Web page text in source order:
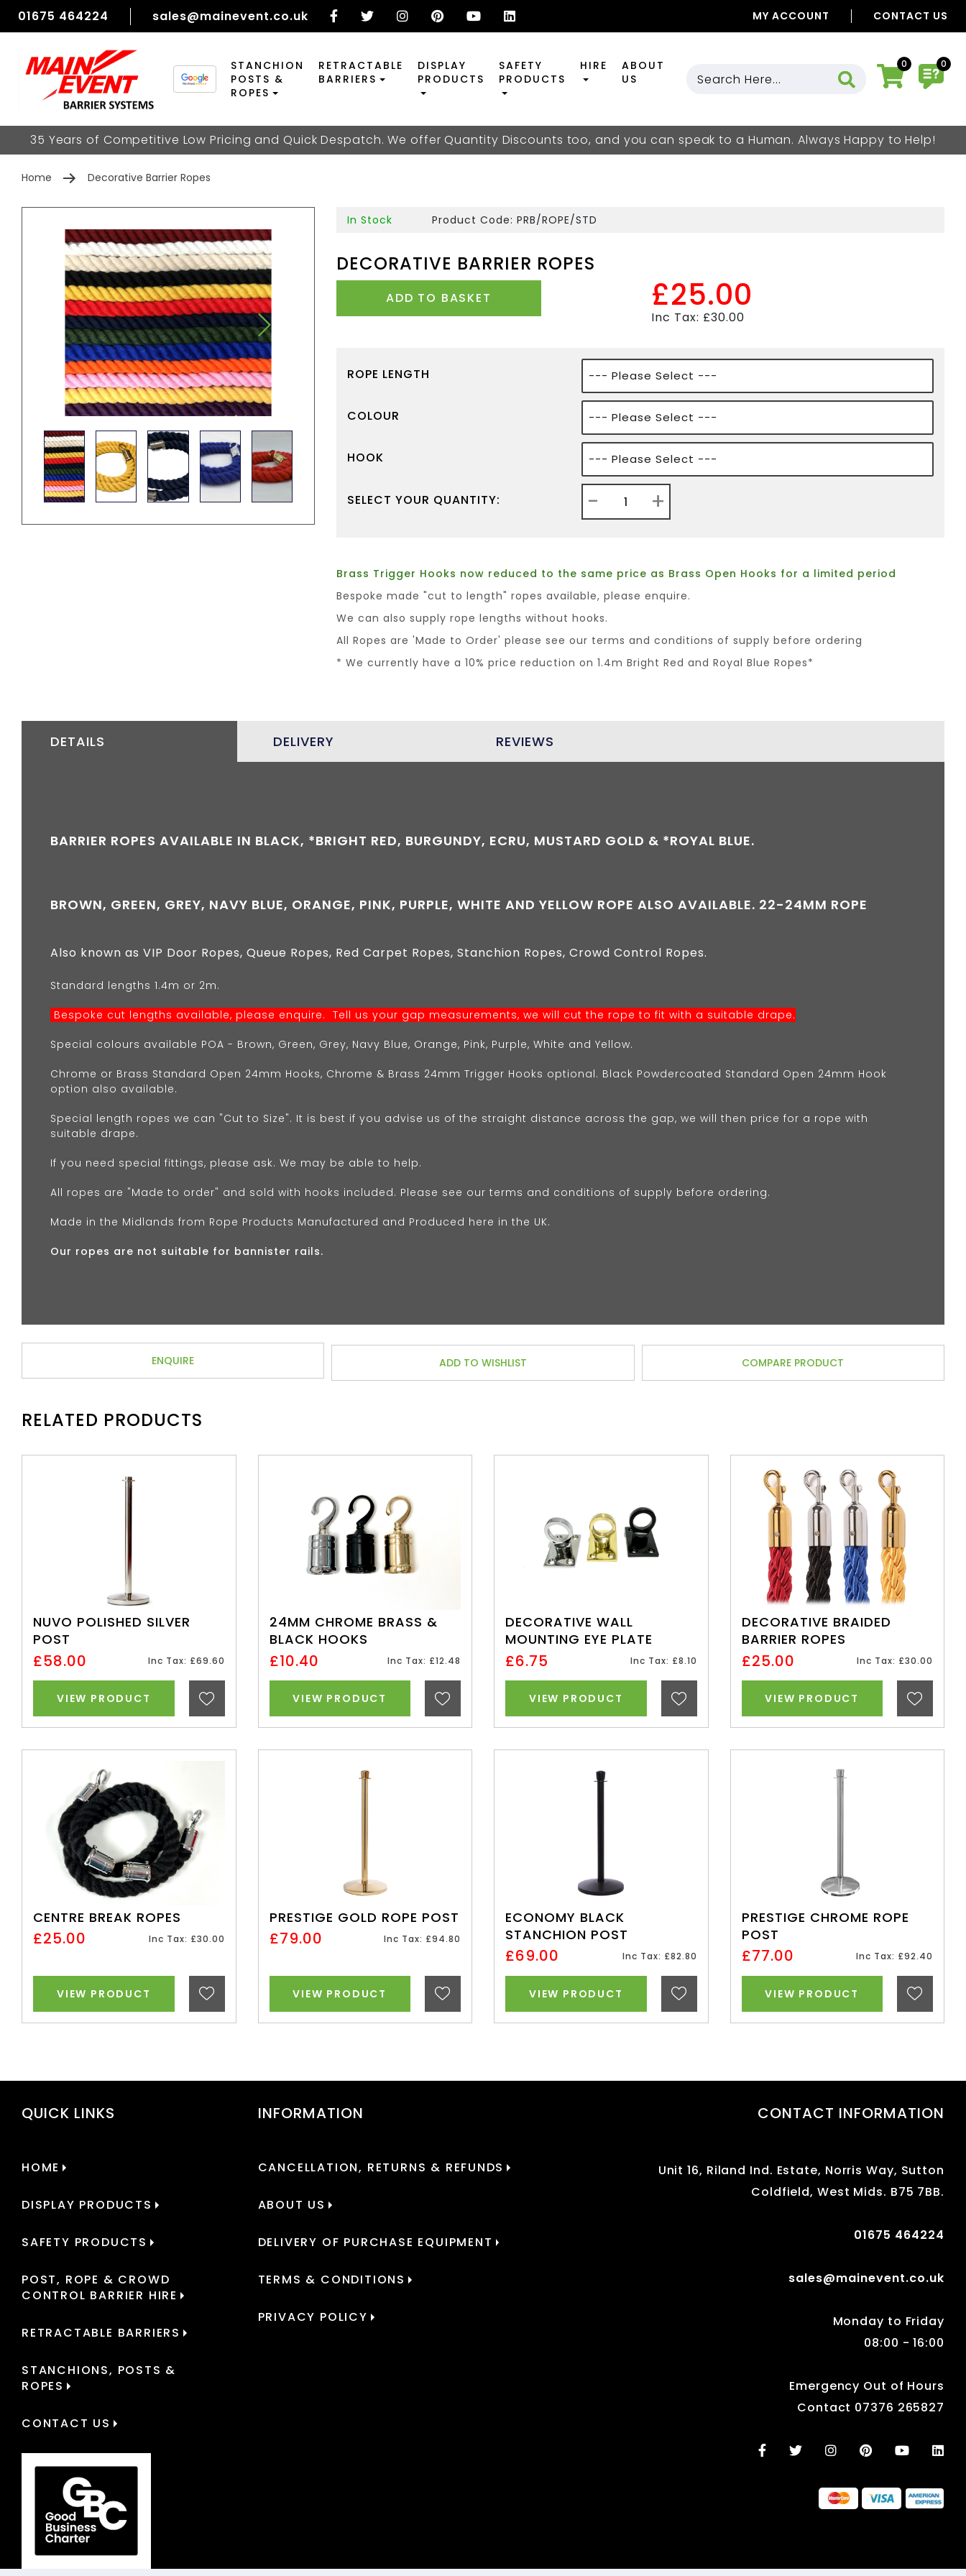
01675 464224 sales@mainevent.co.uk MY ACCOUNT CONTACT US
STANCHION
POSTS &
ROPES
RETRACTABLE
BARRIERS
DISPLAY
PRODUCTS
SAFETY
PRODUCTS
HIRE
ABOUT
US
0 0
35 Years of Competitive Low Pricing and Quick Despatch. We offer Quantity Discounts too, and you can speak to a Human. Always Happy to Help!
Home Decorative Barrier Ropes
In Stock Product Code: PRB/ROPE/STD
DECORATIVE BARRIER ROPES
ADD TO BASKET £25.00
Inc Tax: £30.00
ROPE LENGTH
COLOUR
HOOK
SELECT YOUR QUANTITY: - +
Brass Trigger Hooks now reduced to the same price as Brass Open Hooks for a limited period
Bespoke made "cut to length" ropes available, please enquire.
We can also supply rope lengths without hooks.
All Ropes are 'Made to Order' please see our terms and conditions of supply before ordering
* We currently have a 10% price reduction on 1.4m Bright Red and Royal Blue Ropes*
DETAILS DELIVERY REVIEWS
BARRIER ROPES AVAILABLE IN BLACK, *BRIGHT RED, BURGUNDY, ECRU, MUSTARD GOLD & *ROYAL BLUE.
BROWN, GREEN, GREY, NAVY BLUE, ORANGE, PINK, PURPLE, WHITE AND YELLOW ROPE ALSO AVAILABLE. 22-24MM ROPE
Also known as VIP Door Ropes, Queue Ropes, Red Carpet Ropes, Stanchion Ropes, Crowd Control Ropes.
Standard lengths 1.4m or 2m.
Bespoke cut lengths available, please enquire. Tell us your gap measurements, we will cut the rope to fit with a suitable drape.
Special colours available POA - Brown, Green, Grey, Navy Blue, Orange, Pink, Purple, White and Yellow.
Chrome or Brass Standard Open 24mm Hooks, Chrome & Brass 24mm Trigger Hooks optional. Black Powdercoated Standard Open 24mm Hook
option also available.
Special length ropes we can "Cut to Size". It is best if you advise us of the straight distance across the gap, we will then price for a rope with
suitable drape.
If you need special fittings, please ask. We may be able to help.
All ropes are "Made to order" and sold with hooks included. Please see our terms and conditions of supply before ordering.
Made in the Midlands from Rope Products Manufactured and Produced here in the UK.
Our ropes are not suitable for bannister rails.
ENQUIRE ADD TO WISHLIST COMPARE PRODUCT
RELATED PRODUCTS
NUVO POLISHED SILVER
POST
£58.00 Inc Tax: £69.60
VIEW PRODUCT
24MM CHROME BRASS &
BLACK HOOKS
£10.40 Inc Tax: £12.48
VIEW PRODUCT
DECORATIVE WALL
MOUNTING EYE PLATE
£6.75 Inc Tax: £8.10
VIEW PRODUCT
DECORATIVE BRAIDED
BARRIER ROPES
£25.00 Inc Tax: £30.00
VIEW PRODUCT
CENTRE BREAK ROPES
£25.00 Inc Tax: £30.00
VIEW PRODUCT
PRESTIGE GOLD ROPE POST
£79.00 Inc Tax: £94.80
VIEW PRODUCT
ECONOMY BLACK
STANCHION POST
£69.00 Inc Tax: £82.80
VIEW PRODUCT
PRESTIGE CHROME ROPE
POST
£77.00 Inc Tax: £92.40
VIEW PRODUCT
QUICK LINKS
HOME
DISPLAY PRODUCTS
SAFETY PRODUCTS
POST, ROPE & CROWD
CONTROL BARRIER HIRE
RETRACTABLE BARRIERS
STANCHIONS, POSTS &
ROPES
CONTACT US
INFORMATION
CANCELLATION, RETURNS & REFUNDS
ABOUT US
DELIVERY OF PURCHASE EQUIPMENT
TERMS & CONDITIONS
PRIVACY POLICY
CONTACT INFORMATION
Unit 16, Riland Ind. Estate, Norris Way, Sutton
Coldfield, West Mids. B75 7BB.
01675 464224
sales@mainevent.co.uk
Monday to Friday
08:00 - 16:00
Emergency Out of Hours
Contact 07376 265827